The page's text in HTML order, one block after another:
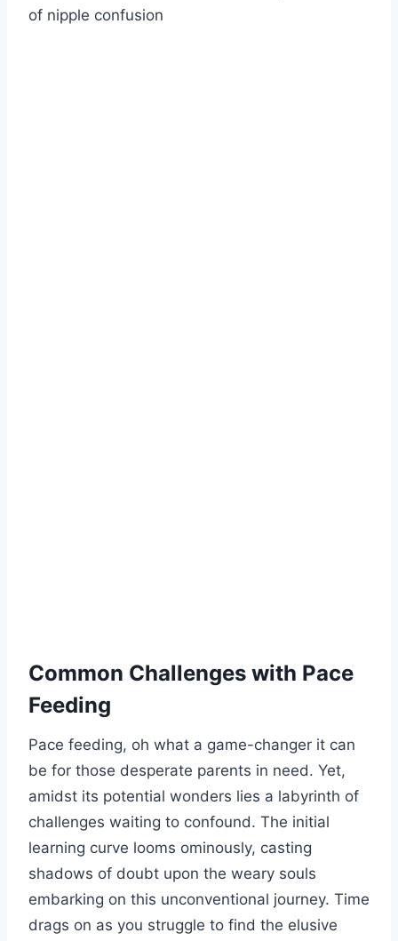
of nipple confusion
Common Challenges with Pace
Feeding
Pace feeding, oh what a game-changer it can
be for those desperate parents in need. Yet,
amidst its potential wonders lies a labyrinth of
challenges waiting to confound. The initial
learning curve looms ominously, casting
shadows of doubt upon the weary souls
embarking on this unconventional journey. Time
drags on as you struggle to find the elusive